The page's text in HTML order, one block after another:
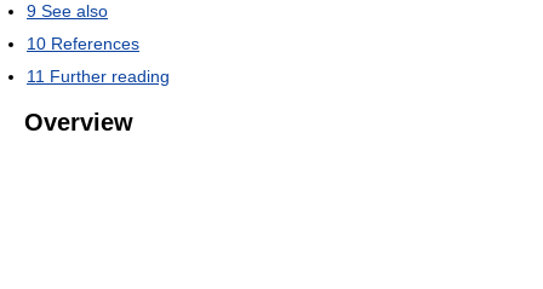
9 See also
10 References
11 Further reading
Overview